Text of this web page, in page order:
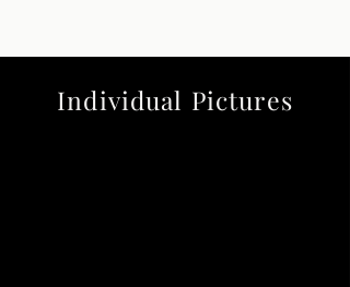
Individual Pictures